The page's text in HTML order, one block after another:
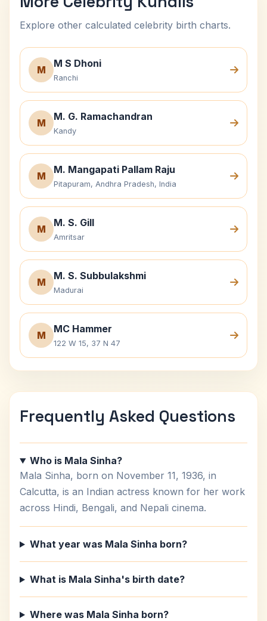
Explore other calculated celebrity birth charts.
M
M S Dhoni
Ranchi
M
M. G. Ramachandran
Kandy
M
M. Mangapati Pallam Raju
Pitapuram, Andhra Pradesh, India
M
M. S. Gill
Amritsar
M
M. S. Subbulakshmi
Madurai
M
MC Hammer
122 W 15, 37 N 47
Frequently Asked Questions
Who is Mala Sinha?
Mala Sinha, born on November 11, 1936, in
Calcutta, is an Indian actress known for her work
across Hindi, Bengali, and Nepali cinema.
What year was Mala Sinha born?
What is Mala Sinha's birth date?
Where was Mala Sinha born?